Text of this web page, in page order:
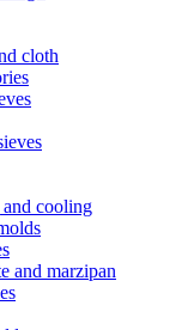
cloth
cooling
and marzipan